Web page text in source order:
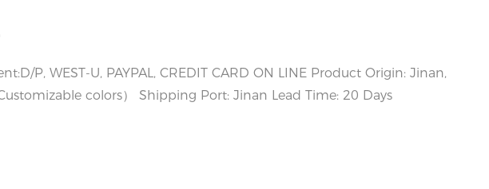
P, WEST-U, PAYPAL, CREDIT CARD ON LINE Product Origin: Jinan,
colors） Shipping Port: Jinan Lead Time: 20 Days